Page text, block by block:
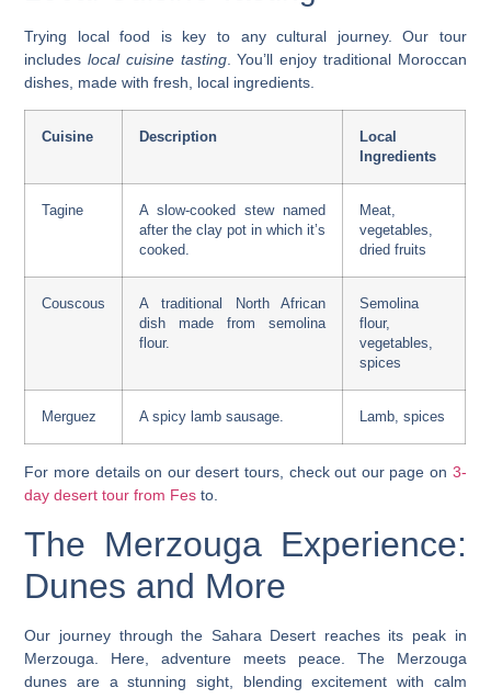
Trying local food is key to any cultural journey. Our tour
includeslocal cuisine tasting. You’ll enjoy traditional Moroccan
dishes, made with fresh, local ingredients.
Cuisine Description
Local
Ingredients
Tagine
A slow-cooked stew named
after the clay pot in which it’s
cooked.
Meat,
vegetables,
dried fruits
Couscous
A traditional North African
dish made from semolina
flour.
Semolina
flour,
vegetables,
spices
Merguez A spicy lamb sausage. Lamb, spices
For more details on our desert tours, check out our page on 3-
day desert tour from Fes to.
The Merzouga Experience:
Dunes and More
Our journey through the Sahara Desert reaches its peak in
Merzouga. Here, adventure meets peace. The Merzouga
dunes are a stunning sight, blending excitement with calm